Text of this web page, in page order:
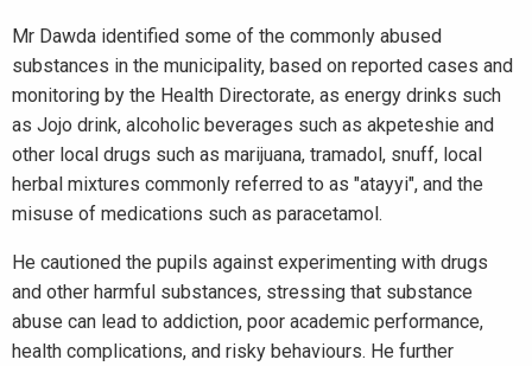
Mr Dawda identified some of the commonly abused
substances in the municipality, based on reported cases and
monitoring by the Health Directorate, as energy drinks such
as Jojo drink, alcoholic beverages such as akpeteshie and
other local drugs such as marijuana, tramadol, snuff, local
herbal mixtures commonly referred to as "atayyi", and the
misuse of medications such as paracetamol.
He cautioned the pupils against experimenting with drugs
and other harmful substances, stressing that substance
abuse can lead to addiction, poor academic performance,
health complications, and risky behaviours. He further